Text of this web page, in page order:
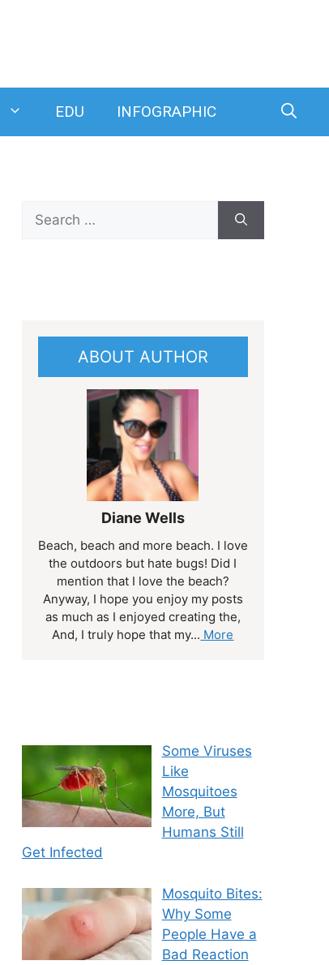
EDU INFOGRAPHIC
Search
for:
ABOUT AUTHOR
Diane Wells
Beach, beach and more beach. I love
the outdoors but hate bugs! Did I
mention that I love the beach?
Anyway, I hope you enjoy my posts
as much as I enjoyed creating the,
And, I truly hope that my... More
Some Viruses
Like
Mosquitoes
More, But
Humans Still
Get Infected
Mosquito Bites:
Why Some
People Have a
Bad Reaction